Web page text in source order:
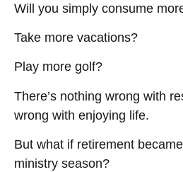
Will you simply consume
Take more vacations?
Play more golf?
There’s nothing wrong with
wrong with enjoying life.
But what if retirement
ministry season?